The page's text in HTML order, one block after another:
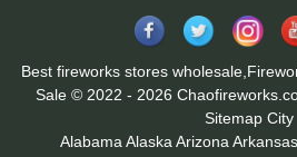
Best fireworks stores
Sale © 2022 - 2026
Sitemap City
Alabama Alaska Arizona Arkansas